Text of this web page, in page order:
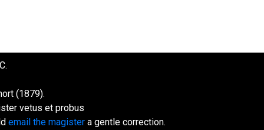
(1879).
vetus et probus
email the magister a gentle correction.